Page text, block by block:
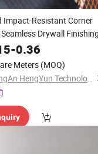
Impact-Resistant Corner
Drywall
-0.36
Meters (MOQ)
HeBei XiongAn HengYun Technology Co., Ltd.